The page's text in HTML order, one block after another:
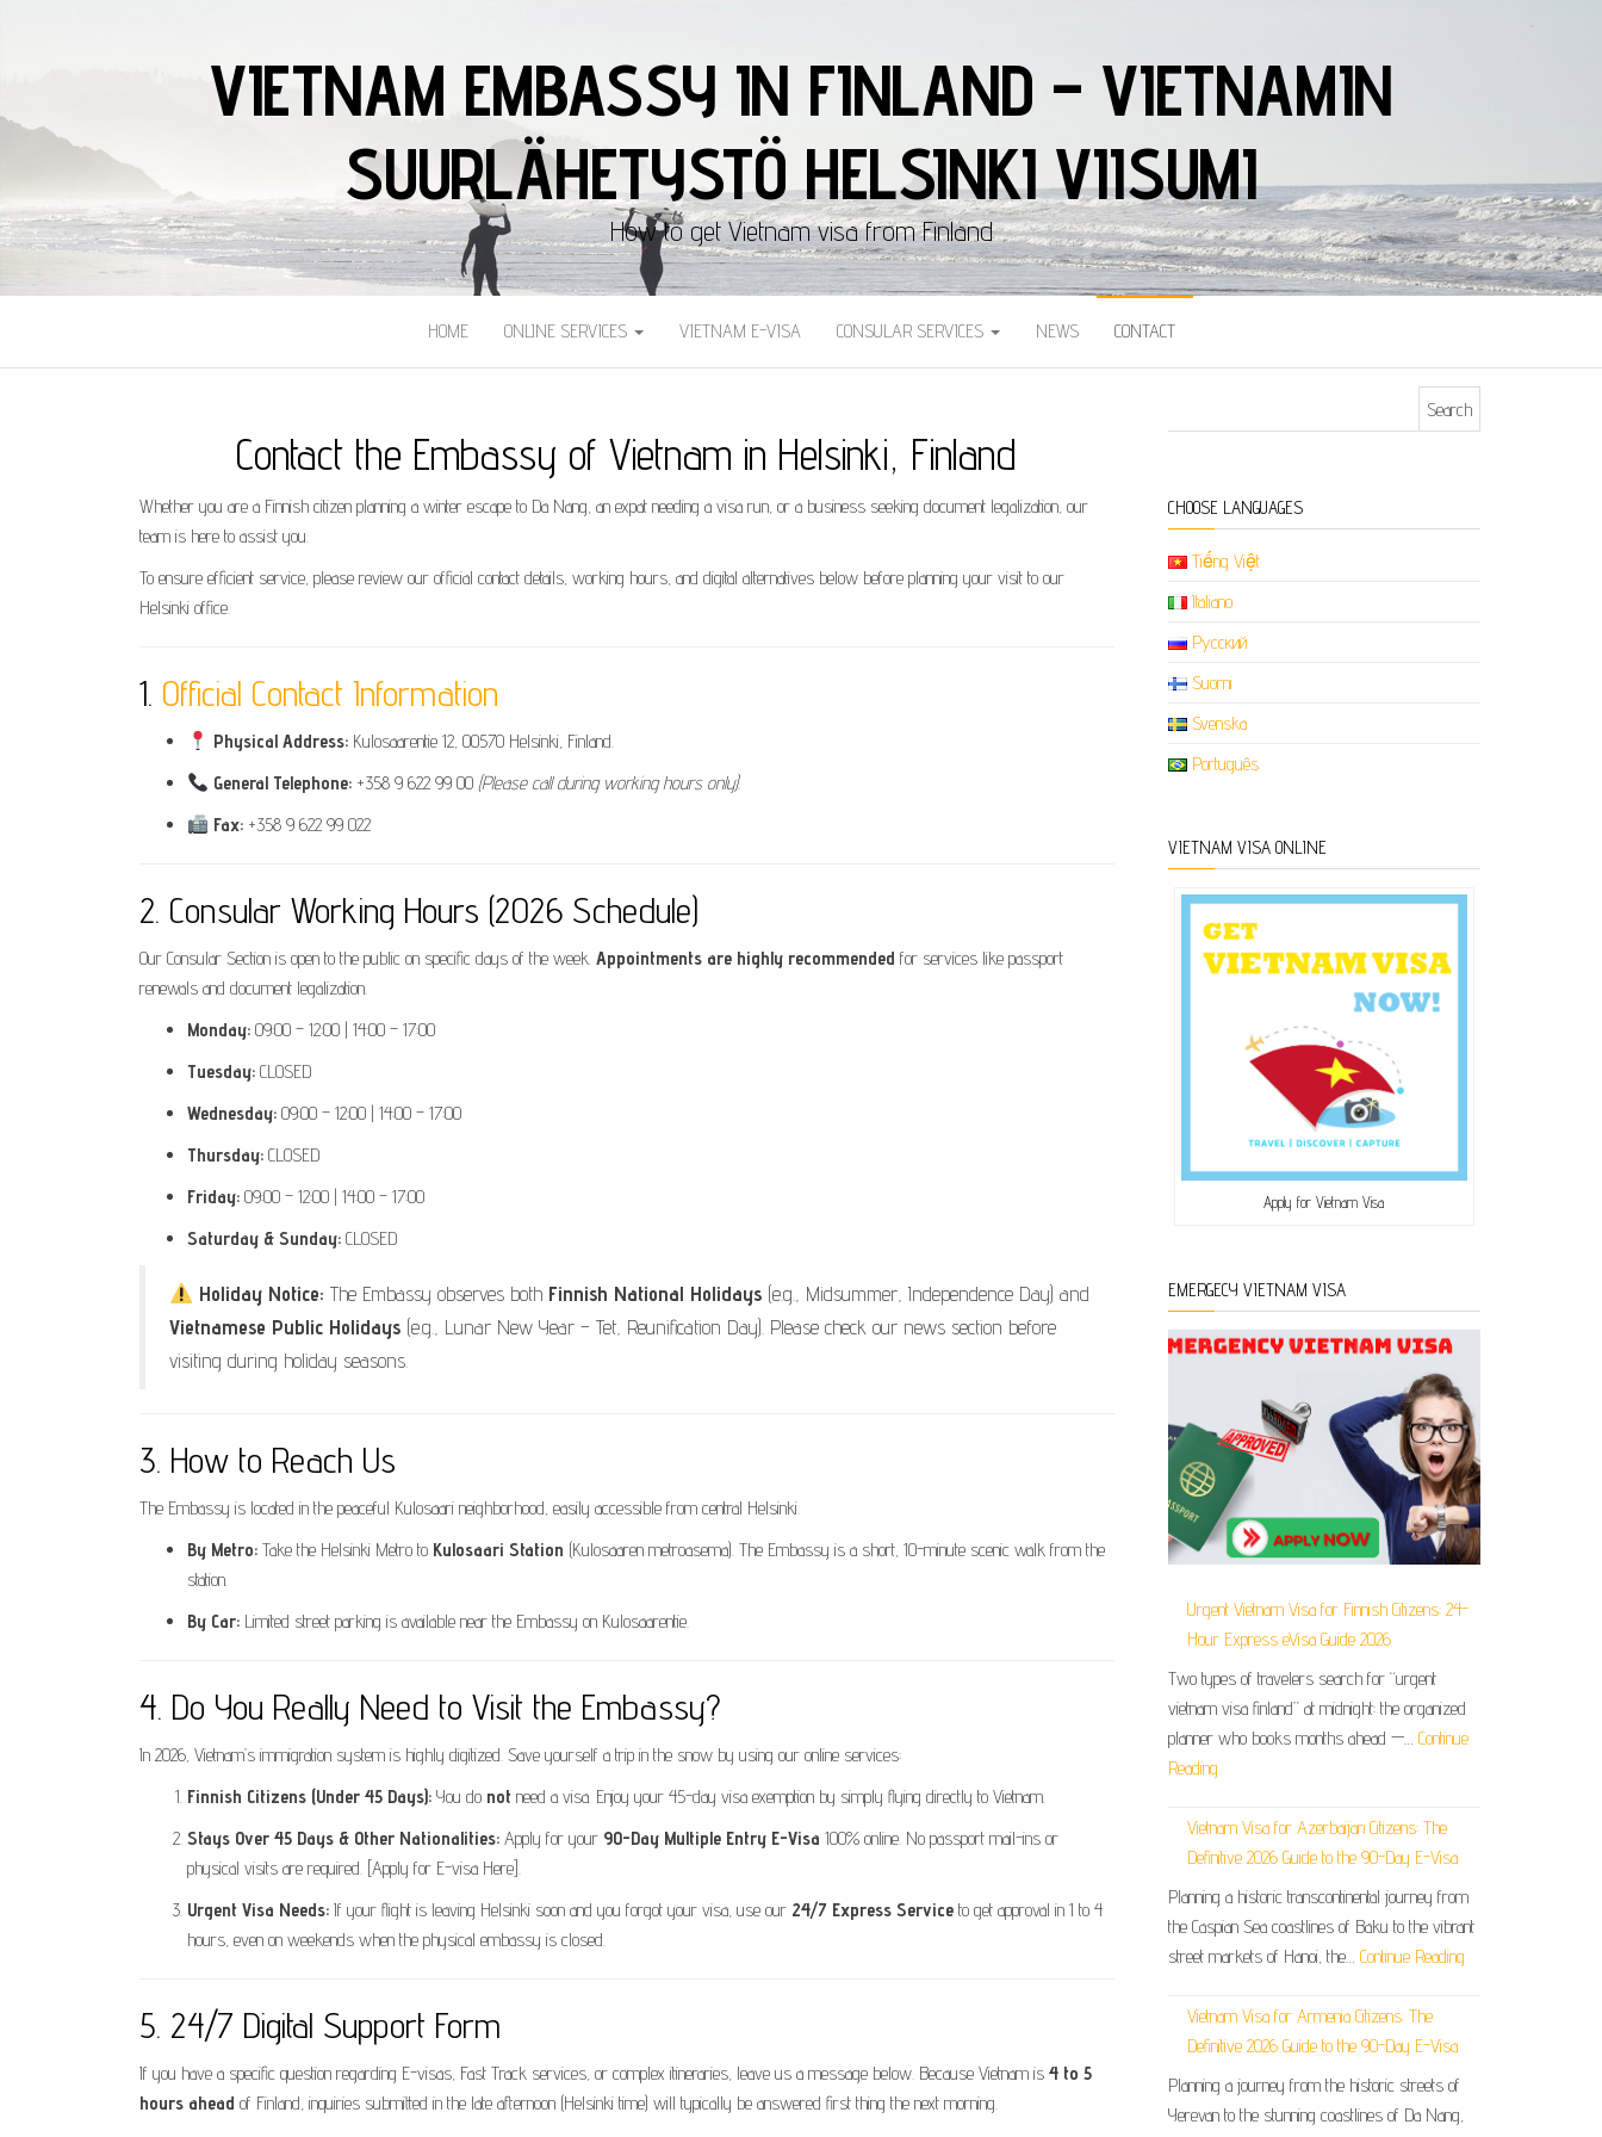
VIETNAM EMBASSY IN FINLAND – VIETNAMIN
SUURLÄHETYSTÖ HELSINKI VIISUMI
How to get Vietnam visa from Finland
HOME ONLINE SERVICES VIETNAM E-VISA CONSULAR SERVICES NEWS CONTACT
Contact the Embassy of Vietnam in Helsinki, Finland
​Whether you are a Finnish citizen planning a winter escape to Da Nang, an expat needing a visa run, or a business seeking document legalization, our
team is here to assist you.
To ensure efficient service, please review our official contact details, working hours, and digital alternatives below before planning your visit to our
Helsinki office.
1. Official Contact Information
Physical Address: Kulosaarentie 12, 00570 Helsinki, Finland.
General Telephone: +358 9 622 99 00(Please call during working hours only).
Fax: +358 9 622 99 022
2. Consular Working Hours (2026 Schedule)
Our Consular Section is open to the public on specific days of the week. Appointments are highly recommended for services like passport
renewals and document legalization.
Monday: 09:00 – 12:00 | 14:00 – 17:00
Tuesday: CLOSED
Wednesday: 09:00 – 12:00 | 14:00 – 17:00
Thursday: CLOSED
Friday: 09:00 – 12:00 | 14:00 – 17:00
Saturday & Sunday: CLOSED
Holiday Notice: The Embassy observes both Finnish National Holidays(e.g., Midsummer, Independence Day) and
Vietnamese Public Holidays (e.g., Lunar New Year – Tet, Reunification Day). Please check our news section before
visiting during holiday seasons.
3. How to Reach Us
The Embassy is located in the peaceful Kulosaari neighborhood, easily accessible from central Helsinki.
By Metro: Take the Helsinki Metro to Kulosaari Station (Kulosaaren metroasema). The Embassy is a short, 10-minute scenic walk from the
station.
By Car: Limited street parking is available near the Embassy on Kulosaarentie.
4. Do You Really Need to Visit the Embassy?
In 2026, Vietnam’s immigration system is highly digitized. Save yourself a trip in the snow by using our online services:
Finnish Citizens (Under 45 Days): You do not need a visa. Enjoy your 45-day visa exemption by simply flying directly to Vietnam.
Stays Over 45 Days & Other Nationalities: Apply for your 90-Day Multiple Entry E-Visa 100% online. No passport mail-ins or
physical visits are required. [Apply for E-visa Here].
Urgent Visa Needs: If your flight is leaving Helsinki soon and you forgot your visa, use our 24/7 Express Service to get approval in 1 to 4
hours, even on weekends when the physical embassy is closed.
5. 24/7 Digital Support Form
If you have a specific question regarding E-visas, Fast Track services, or complex itineraries, leave us a message below. Because Vietnam is 4 to 5
hours ahead of Finland, inquiries submitted in the late afternoon (Helsinki time) will typically be answered first thing the next morning.
CHOOSE LANGUAGES
Tiếng Việt
Italiano
Русский
Suomi
Svenska
Português
VIETNAM VISA ONLINE
Apply for Vietnam Visa
EMERGECY VIETNAM VISA
Urgent Vietnam Visa for Finnish Citizens: 24-
Hour Express eVisa Guide 2026
Two types of travelers search for “urgent
vietnam visa finland” at midnight: the organized
planner who books months ahead —… Continue
Reading
Vietnam Visa for Azerbaijan Citizens: The
Definitive 2026 Guide to the 90-Day E-Visa
Planning a historic transcontinental journey from
the Caspian Sea coastlines of Baku to the vibrant
street markets of Hanoi, the… Continue Reading
Vietnam Visa for Armenia Citizens: The
Definitive 2026 Guide to the 90-Day E-Visa
Planning a journey from the historic streets of
Yerevan to the stunning coastlines of Da Nang,